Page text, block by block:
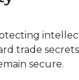
trade
secure.